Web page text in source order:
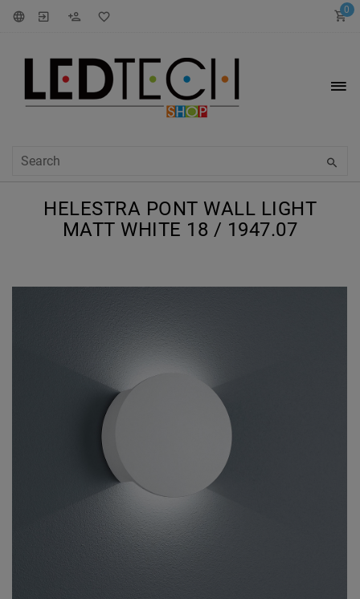
0
HELESTRA PONT WALL LIGHT
MATT WHITE 18 / 1947.07